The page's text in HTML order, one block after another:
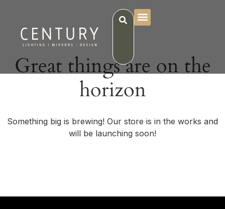
Great things are on the
horizon
Something big is brewing! Our store is in the works and
will be launching soon!